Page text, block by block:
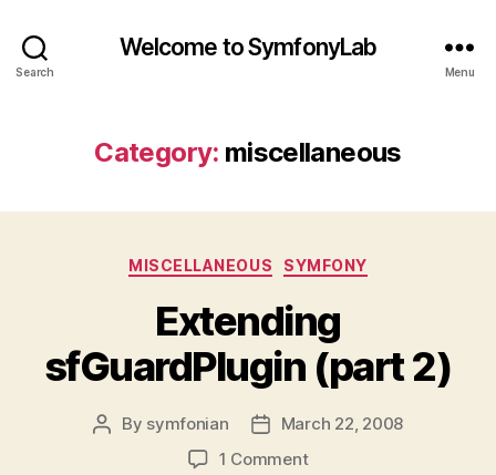
Search
Welcome to SymfonyLab
Menu
Category: miscellaneous
Categories
MISCELLANEOUS SYMFONY
Extending
sfGuardPlugin (part 2)
Post
By symfonian
PostMarch 22, 2008
1 Commenton